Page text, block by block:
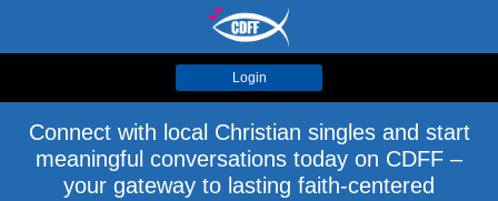
Login
Connect with local Christian singles and start
meaningful conversations today on CDFF –
your gateway to lasting faith-centered